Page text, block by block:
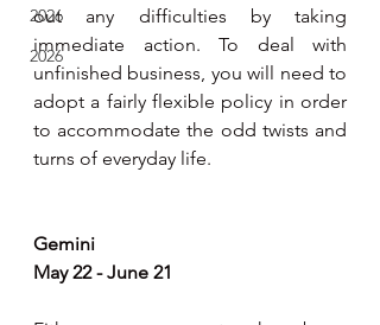
2026
2026
out any difficulties by taking
immediate action. To deal with
unfinished business, you will need to
adopt a fairly flexible policy in order
to accommodate the odd twists and
turns of everyday life.
Gemini
May 22 - June 21